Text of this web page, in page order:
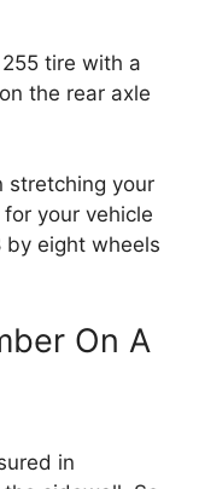
tire with a
the rear axle
stretching your
your vehicle
eight wheels
On A
in